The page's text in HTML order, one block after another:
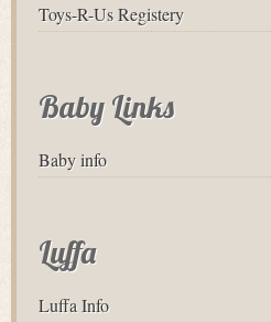
Toys-R-Us Registery
Baby Links
Baby info
Luffa
Luffa Info